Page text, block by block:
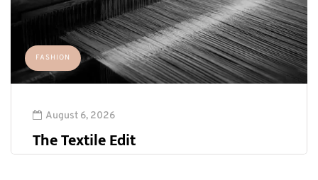
FASHION
August 6, 2026
The Textile Edit